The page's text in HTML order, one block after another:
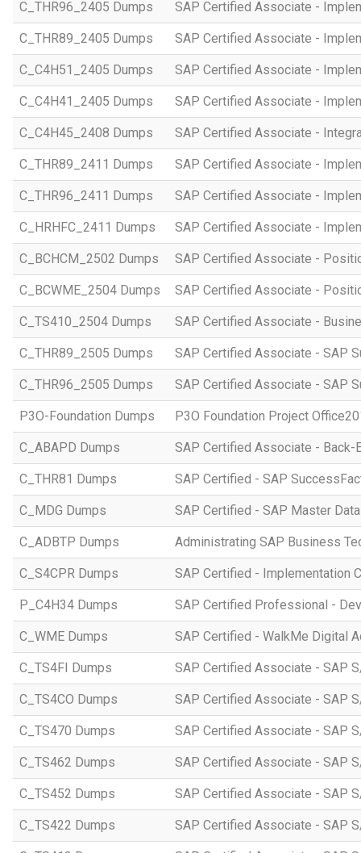
C_THR96_2405 Dumps SAP Certified Associate -
C_THR89_2405 Dumps SAP Certified Associate -
C_C4H51_2405 Dumps SAP Certified Associate -
C_C4H41_2405 Dumps SAP Certified Associate -
C_C4H45_2408 Dumps SAP Certified Associate -
C_THR89_2411 Dumps SAP Certified Associate -
C_THR96_2411 Dumps SAP Certified Associate -
C_HRHFC_2411 Dumps SAP Certified Associate -
C_BCHCM_2502 Dumps SAP Certified Associate -
C_BCWME_2504 Dumps SAP Certified Associate -
C_TS410_2504 Dumps SAP Certified Associate -
C_THR89_2505 Dumps SAP Certified Associate - SAP
C_THR96_2505 Dumps SAP Certified Associate - SAP
P3O-Foundation Dumps P3O Foundation Project
C_ABAPD Dumps SAP Certified Associate - Back-
C_THR81 Dumps SAP Certified - SAP
C_MDG Dumps SAP Certified - SAP Master
C_ADBTP Dumps Administrating SAP Business
C_S4CPR Dumps SAP Certified - Implementation
P_C4H34 Dumps SAP Certified Professional -
C_WME Dumps SAP Certified - WalkMe Digital
C_TS4FI Dumps SAP Certified Associate - SAP
C_TS4CO Dumps SAP Certified Associate - SAP
C_TS470 Dumps SAP Certified Associate - SAP
C_TS462 Dumps SAP Certified Associate - SAP
C_TS452 Dumps SAP Certified Associate - SAP
C_TS422 Dumps SAP Certified Associate - SAP